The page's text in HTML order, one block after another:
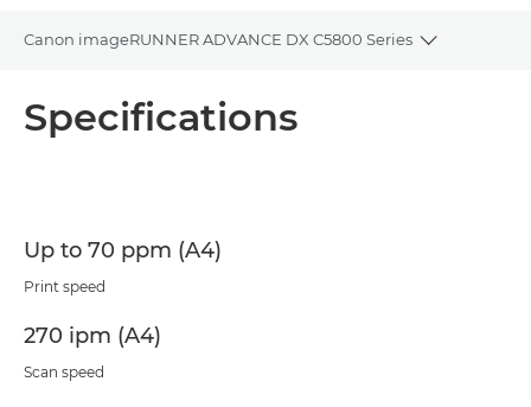
Canon imageRUNNER ADVANCE DX C5800 Series
Toggle
Specifications
Up to 70 ppm (A4)
Print speed
270 ipm (A4)
Scan speed